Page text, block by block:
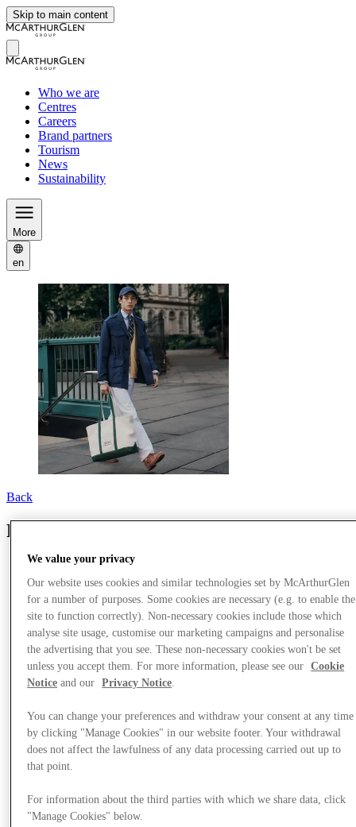
Skip to main content
Who we are
Centres
Careers
Brand partners
Tourism
News
Sustainability
More
en
Back
Polo Ralph Lauren
We value your privacy
Our website uses cookies and similar technologies set by McArthurGlen
for a number of purposes. Some cookies are necessary (e.g. to enable the
site to function correctly). Non-necessary cookies include those which
analyse site usage, customise our marketing campaigns and personalise
the advertising that you see. These non-necessary cookies won't be set
unless you accept them. For more information, please see our
Cookie
Notice and our Privacy Notice.
You can change your preferences and withdraw your consent at any time
by clicking "Manage Cookies" in our website footer. Your withdrawal
does not affect the lawfulness of any data processing carried out up to
that point.
For information about the third parties with which we share data, click
"Manage Cookies" below.